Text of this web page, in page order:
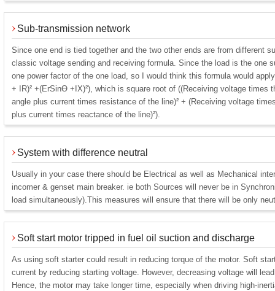
Sub-transmission network
Since one end is tied together and the two other ends are from different
classic voltage sending and receiving formula. Since the load is the one
one power factor of the one load, so I would think this formula would
+ IR)² +(ErSinƟ +IX)²), which is square root of ((Receiving voltage times
angle plus current times resistance of the line)² + (Receiving voltage
plus current times reactance of the line)²).
System with difference neutral
Usually in your case there should be Electrical as well as Mechanical
incomer & genset main breaker. ie both Sources will never be in
load simultaneously).This measures will ensure that there will be only
Soft start motor tripped in fuel oil suction and discharge
As using soft starter could result in reducing torque of the motor. Soft
current by reducing starting voltage. However, decreasing voltage will
Hence, the motor may take longer time, especially when driving high-